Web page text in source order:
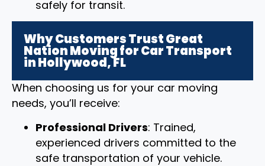
safely for transit.
Why Customers Trust Great
Nation Moving for Car Transport
in Hollywood, FL
When choosing us for your car moving
needs, you’ll receive:
Professional Drivers: Trained,
experienced drivers committed to the
safe transportation of your vehicle.